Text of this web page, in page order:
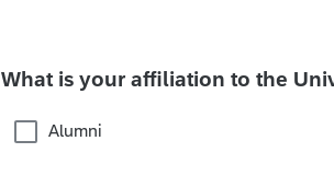
What is your affiliation to the
Alumni